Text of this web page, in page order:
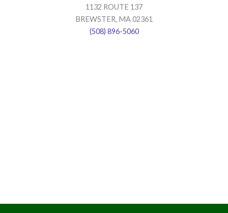
1132 ROUTE 137
BREWSTER, MA 02361
(508) 896-5060